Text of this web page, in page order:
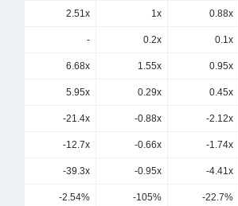
2.51x 1x 0.88x
- 0.2x 0.1x
6.68x 1.55x 0.95x
5.95x 0.29x 0.45x
-21.4x -0.88x -2.12x
-12.7x -0.66x -1.74x
-39.3x -0.95x -4.41x
-2.54% -105% -22.7%